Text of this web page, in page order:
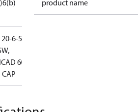
6(b)
6-5C,
600
CAP
product name